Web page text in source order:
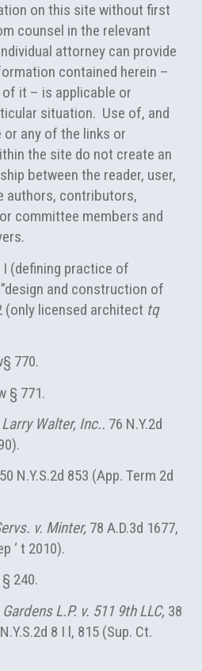
on this site without first
counsel in the relevant
attorney can provide
contained herein –
it – is applicable or
situation. Use of, and
any of the links or
the site do not create an
between the reader, user,
authors, contributors,
committee members and
I (defining practice of
and construction of
licensed architect tq
770.
§ 771.
Walter, Inc.. 76 N.Y.2d
N.Y.S.2d 853 (App. Term 2d
v. Minter, 78 A.D.3d 1677,
‘ t 2010).
240.
L.P. v. 511 9th LLC, 38
8 I l, 815 (Sup. Ct.